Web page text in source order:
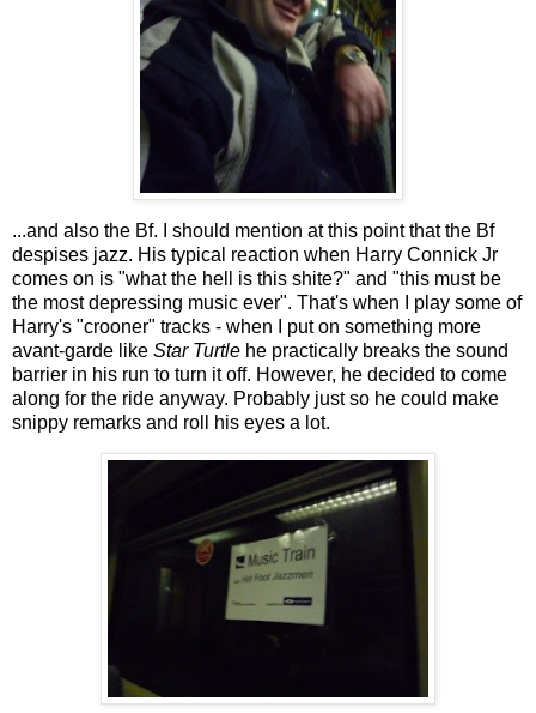
...and also the Bf. I should mention at this point that the Bf
despises jazz. His typical reaction when Harry Connick Jr
comes on is "what the hell is this shite?" and "this must be
the most depressing music ever". That's when I play some of
Harry's "crooner" tracks - when I put on something more
avant-garde like Star Turtle he practically breaks the sound
barrier in his run to turn it off. However, he decided to come
along for the ride anyway. Probably just so he could make
snippy remarks and roll his eyes a lot.